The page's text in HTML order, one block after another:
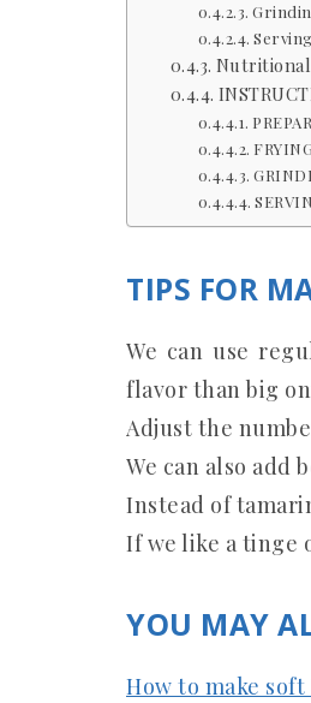
TIPS FOR
We can use
flavor than big
Adjust the
We can also add
Instead of
If we like a tinge
YOU MAY
How to make